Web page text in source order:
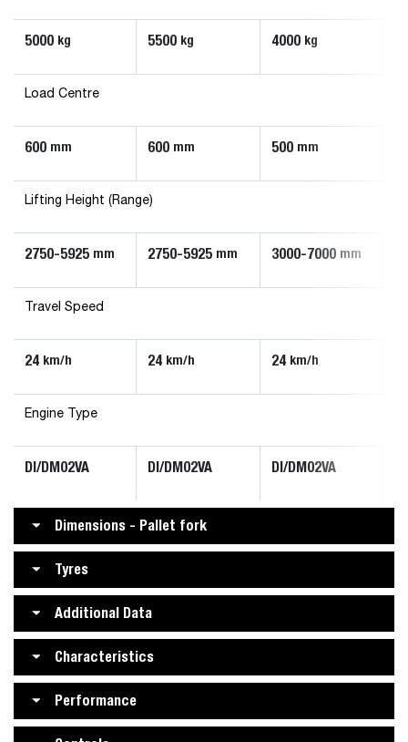
5000 kg 5500 kg 4000 kg
Load Centre
600 mm 600 mm 500 mm
Lifting Height (Range)
2750-5925 mm 2750-5925 mm 3000-7000 mm
Travel Speed
24 km/h 24 km/h 24 km/h
Engine Type
DI/DM02VA DI/DM02VA DI/DM02VA
Dimensions - Pallet fork
Tyres
Additional Data
Characteristics
Performance